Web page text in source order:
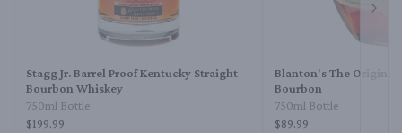
Stagg Jr. Barrel Proof Kentucky Straight
Bourbon Whiskey
750ml Bottle
$199.99
Blanton's The Original
Bourbon
750ml Bottle
$89.99